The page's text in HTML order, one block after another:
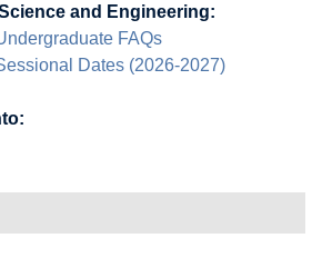
and Engineering:
FAQs
Dates (2026-2027)